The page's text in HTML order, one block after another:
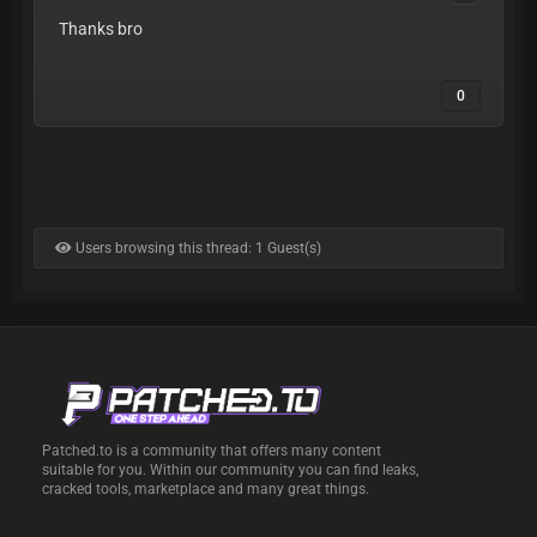
Thanks bro
0
Users browsing this thread: 1 Guest(s)
Patched.to is a community that offers many content
suitable for you. Within our community you can find leaks,
cracked tools, marketplace and many great things.